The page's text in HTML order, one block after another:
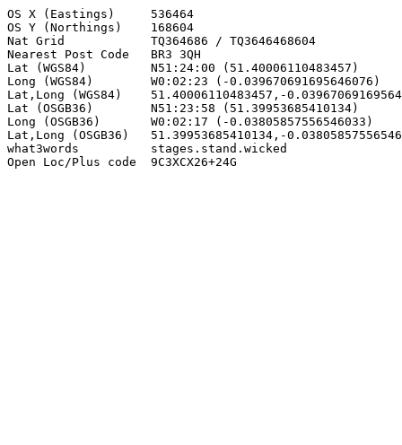
OS X (Eastings)     536464
OS Y (Northings)    168604
Nat Grid            TQ364686 / TQ3646468604
Nearest Post Code   BR3 3QH
Lat (WGS84)         N51:24:00 (51.40006110483457)
Long (WGS84)        W0:02:23 (-0.039670691695646076)
Lat,Long (WGS84)    51.40006110483457,-
Lat (OSGB36)        N51:23:58 (51.39953685410134)
Long (OSGB36)       W0:02:17 (-0.03805857556546033)
Lat,Long (OSGB36)   51.39953685410134,-
what3words          stages.stand.wicked
Open Loc/Plus code  9C3XCX26+24G